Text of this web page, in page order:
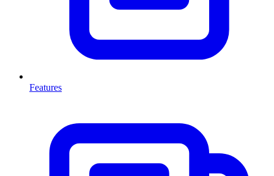
Features